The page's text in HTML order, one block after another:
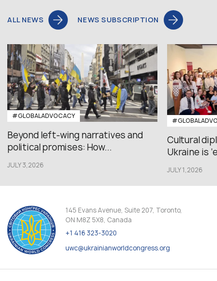
ALL NEWS NEWS SUBSCRIPTION
#GLOBALADVOCACY
Beyond left-wing narratives and
political promises: How...
JULY 3,2026
Cultural
Ukraine is
JULY 1,2026
145 Evans Avenue, Suite 207, Toronto,
ON M8Z 5X8, Canada
+1 416 323-3020
uwc@ukrainianworldcongress.org